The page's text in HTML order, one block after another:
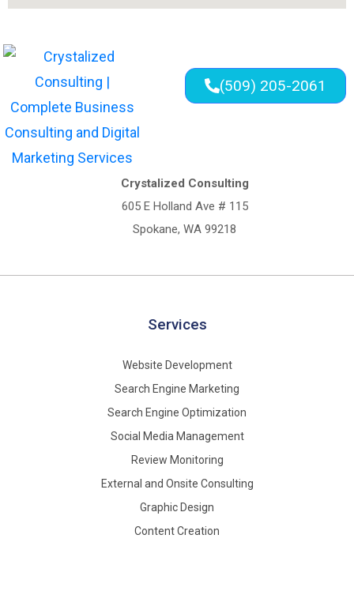
(509) 205-2061
Crystalized Consulting
605 E Holland Ave # 115
Spokane, WA 99218
Services
Website Development
Search Engine Marketing
Search Engine Optimization
Social Media Management
Review Monitoring
External and Onsite Consulting
Graphic Design
Content Creation